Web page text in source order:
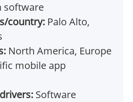
software
country: Palo Alto,
North America, Europe
mobile app
Software